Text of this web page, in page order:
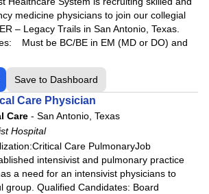
medicine physicians to join our collegial
– Legacy Trails in San Antonio, Texas.
Must be BC/BE in EM (MD or DO) and
Save to Dashboard
Care Physician
Care - San Antonio, Texas
Hospital
Care PulmonaryJob
intensivist and pulmonary practice
a need for an intensivist physicians to
group. Qualified Candidates: Board